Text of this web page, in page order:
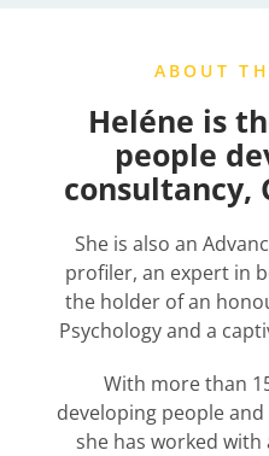
ABOUT
Heléne is
people
consultancy,
She is also an
profiler, an expert in
the holder of an
Psychology and a
With more than
developing people
she has worked with